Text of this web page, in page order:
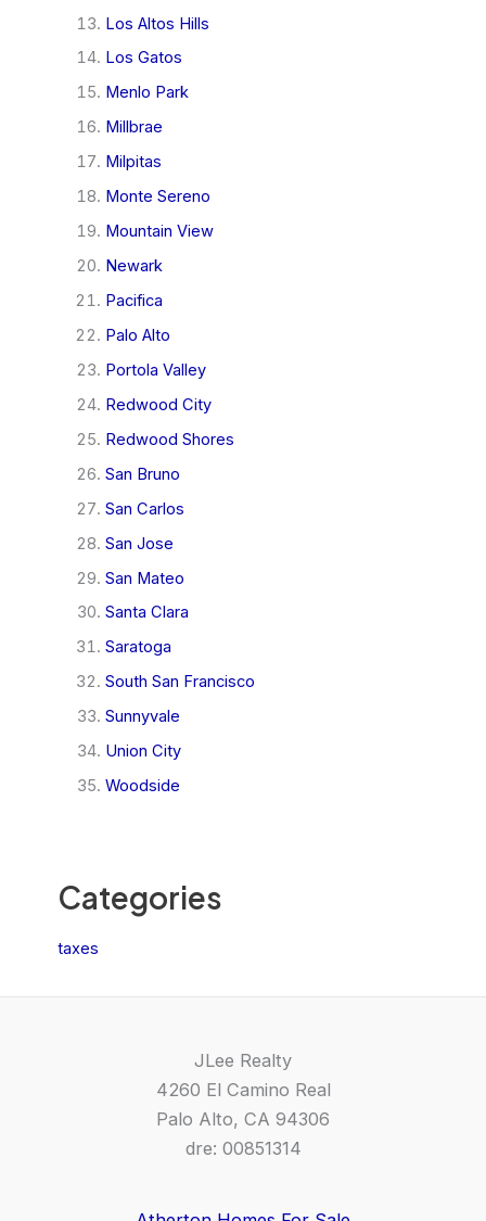
Los Altos Hills
Los Gatos
Menlo Park
Millbrae
Milpitas
Monte Sereno
Mountain View
Newark
Pacifica
Palo Alto
Portola Valley
Redwood City
Redwood Shores
San Bruno
San Carlos
San Jose
San Mateo
Santa Clara
Saratoga
South San Francisco
Sunnyvale
Union City
Woodside
Categories
taxes
JLee Realty
4260 El Camino Real
Palo Alto, CA 94306
dre: 00851314